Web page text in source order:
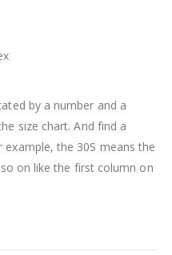
by a number and a
size chart.And find a
example, the 30S means the
so on like the first column on